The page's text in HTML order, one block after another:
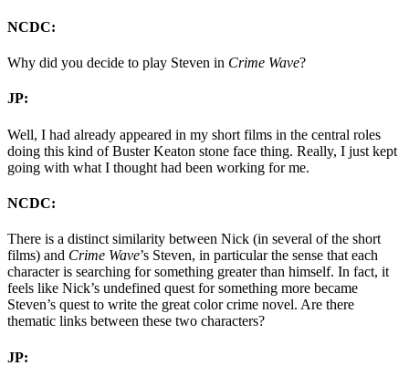
NCDC:
Why did you decide to play Steven in Crime Wave?
JP:
Well, I had already appeared in my short films in the central roles
doing this kind of Buster Keaton stone face thing. Really, I just kept
going with what I thought had been working for me.
NCDC:
There is a distinct similarity between Nick (in several of the short
films) and Crime Wave’s Steven, in particular the sense that each
character is searching for something greater than himself. In fact, it
feels like Nick’s undefined quest for something more became
Steven’s quest to write the great color crime novel. Are there
thematic links between these two characters?
JP: